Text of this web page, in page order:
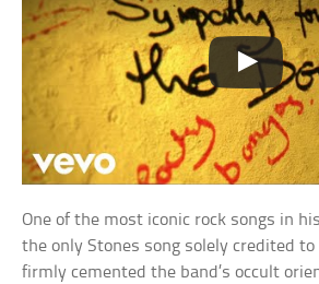
One of the most iconic rock songs in
the only Stones song solely credited to
firmly cemented the band’s occult